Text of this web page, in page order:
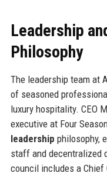
Leadership
Philosophy
The leadership team at
of seasoned
luxury hospitality. CEO
executive at Four
leadership philosophy,
staff and decentralized
council includes a Chief